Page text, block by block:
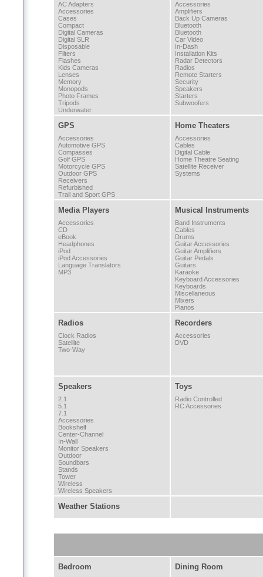
AC Adapters
Accessories
Cases
Compact
Digital Cameras
Digital SLR
Disposable
Filters
Flashes
Kids Cameras
Lenses
Memory
Monopods
Photo Frames
Tripods
Underwater
Accessories
Amplifiers
Back Up Cameras
Bluetooth
Bluetooth
Car Video
In-Dash
Installation Kits
Radar Detectors
Radios
Remote Starters
Security
Speakers
Starters
Subwoofers
GPS
Accessories
Automotive GPS
Compasses
Golf GPS
Motorcycle GPS
Outdoor GPS
Receivers
Refurbished
Trail and Sport GPS
Home Theaters
Accessories
Cables
Digital Cable
Home Theatre Seating
Satellite Receiver
Systems
Media Players
Accessories
CD
eBook
Headphones
iPod
iPod Accessories
Language Translators
MP3
Musical Instruments
Band Instruments
Cables
Drums
Guitar Accessories
Guitar Amplifiers
Guitar Pedals
Guitars
Karaoke
Keyboard Accessories
Keyboards
Miscellaneous
Mixers
Pianos
Radios
Clock Radios
Satellite
Two-Way
Recorders
Accessories
DVD
Speakers
2.1
5.1
7.1
Accessories
Bookshelf
Center-Channel
In-Wall
Monitor Speakers
Outdoor
Soundbars
Stands
Tower
Wireless
Wireless Speakers
Toys
Radio Controlled
RC Accessories
Weather Stations
Bedroom Dining Room